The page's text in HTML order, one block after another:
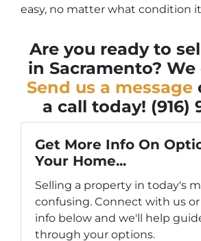
easy, no matter what condition
Are you ready to
in Sacramento?
Send us a message
a call today! (916)
Get More Info On
Your Home...
Selling a property in today's
confusing. Connect with us
info below and we'll help
through your options.